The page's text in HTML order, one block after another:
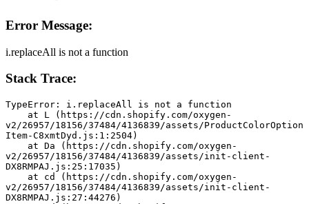
Error Message:
i.replaceAll is not a function
Stack Trace:
TypeError: i.replaceAll is not a function
v2/26957/18156/37484/4136839/assets/ProductColorOption
Item-C8xmtDyd.js:1:2504)
v2/26957/18156/37484/4136839/assets/init-client-
DX8RMPAJ.js:25:17035)
v2/26957/18156/37484/4136839/assets/init-client-
DX8RMPAJ.js:27:44276)